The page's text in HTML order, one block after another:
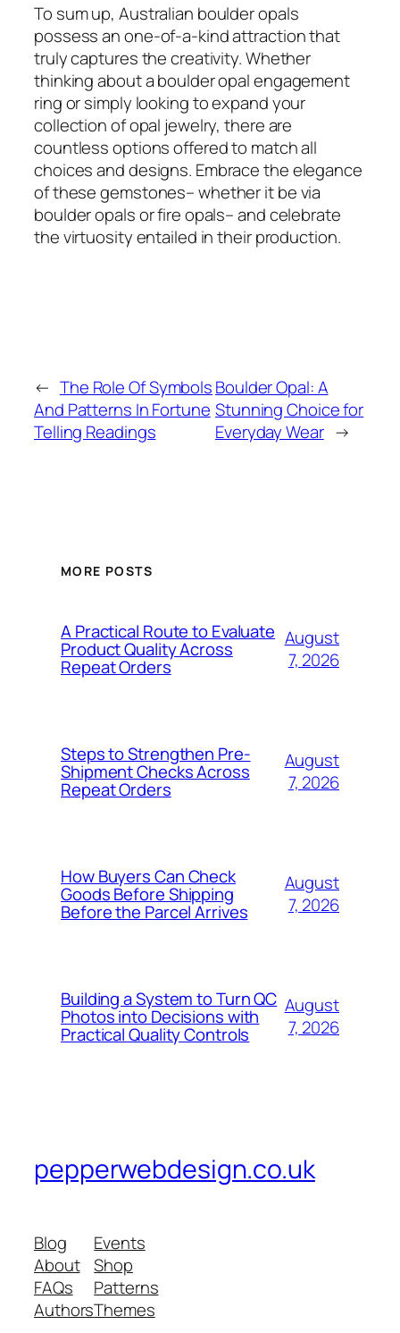
To sum up, Australian boulder opals
possess an one-of-a-kind attraction that
truly captures the creativity. Whether
thinking about a boulder opal engagement
ring or simply looking to expand your
collection of opal jewelry, there are
countless options offered to match all
choices and designs. Embrace the elegance
of these gemstones– whether it be via
boulder opals or fire opals– and celebrate
the virtuosity entailed in their production.
← The Role Of Symbols
And Patterns In Fortune
Telling Readings
Boulder Opal: A
Stunning Choice for
Everyday Wear →
MORE POSTS
A Practical Route to Evaluate
Product Quality Across
Repeat Orders
August
7, 2026
Steps to Strengthen Pre-
Shipment Checks Across
Repeat Orders
August
7, 2026
How Buyers Can Check
Goods Before Shipping
Before the Parcel Arrives
August
7, 2026
Building a System to Turn QC
Photos into Decisions with
Practical Quality Controls
August
7, 2026
pepperwebdesign.co.uk
Blog
About
FAQs
Authors
Events
Shop
Patterns
Themes